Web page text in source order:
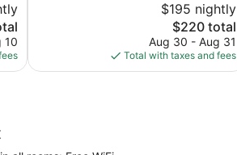
10
$195 nightly
The
price
is
$220
$220 total
Aug 30 - Aug 31
Total with taxes and fees